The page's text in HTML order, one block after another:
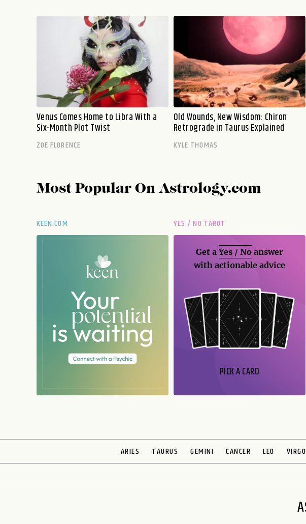
Venus Comes Home to Libra With a
Six-Month Plot Twist
ZOE FLORENCE
Old Wounds, New Wisdom: Chiron
Retrograde in Taurus Explained
KYLE THOMAS
Most Popular OnAstrology.com
KEEN.COM YES / NO TAROT
Get aYes / No answer
with actionable advice
PICK A CARD
ARIES TAURUS GEMINI CANCER LEO VIRGO